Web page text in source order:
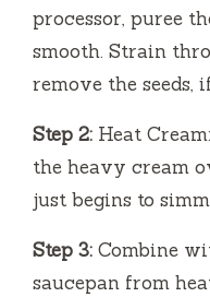
processor, puree
smooth. Strain
remove the seeds,
Step 2: Heat
the heavy cream
just begins to
Step 3: Combine
saucepan from